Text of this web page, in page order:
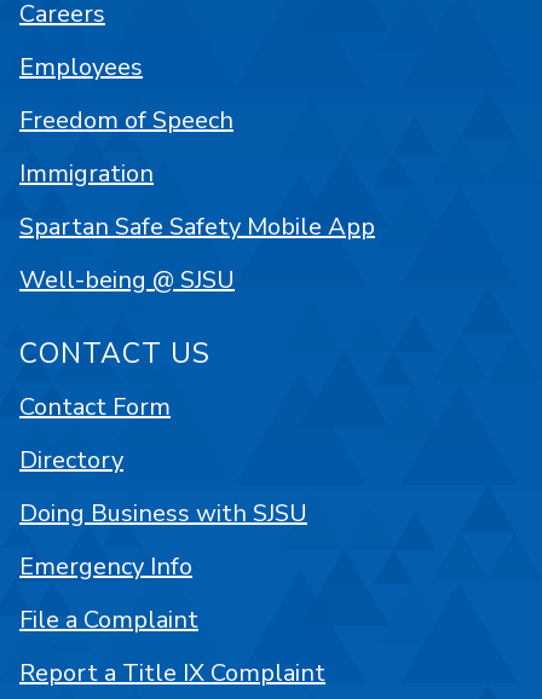
Careers
Employees
Freedom of Speech
Immigration
Spartan Safe Safety Mobile App
Well-being @ SJSU
CONTACT US
Contact Form
Directory
Doing Business with SJSU
Emergency Info
File a Complaint
Report a Title IX Complaint